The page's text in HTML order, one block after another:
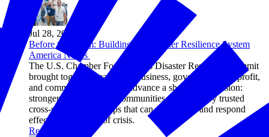
Jul 28, 2026
Before the Storm: Building the Disaster Resilience System
America Needs
The U.S. Chamber Foundation’s Disaster Resilience Summit
brought together nearly 200 business, government, nonprofit,
and community leaders to advance a shared 2030 vision:
stronger, more resilient communities supported by trusted
cross-sector partnerships that can reduce risk and respond
effectively in times of crisis.
Read more